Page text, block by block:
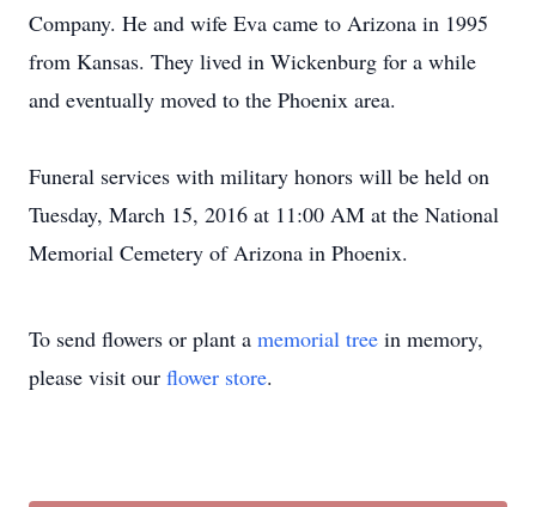
Company. He and wife Eva came to Arizona in 1995
from Kansas. They lived in Wickenburg for a while
and eventually moved to the Phoenix area.
Funeral services with military honors will be held on
Tuesday, March 15, 2016 at 11:00 AM at the National
Memorial Cemetery of Arizona in Phoenix.
To send flowers or plant a memorial tree in memory,
please visit our flower store.